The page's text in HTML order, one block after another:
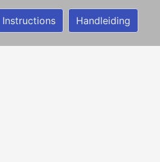
Instructions Handleiding